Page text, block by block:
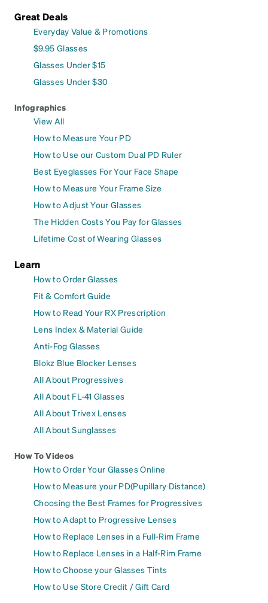
Great Deals
Everyday Value & Promotions
$9.95 Glasses
Glasses Under $15
Glasses Under $30
Infographics
View All
How to Measure Your PD
How to Use our Custom Dual PD Ruler
Best Eyeglasses For Your Face Shape
How to Measure Your Frame Size
How to Adjust Your Glasses
The Hidden Costs You Pay for Glasses
Lifetime Cost of Wearing Glasses
Learn
How to Order Glasses
Fit & Comfort Guide
How to Read Your RX Prescription
Lens Index & Material Guide
Anti-Fog Glasses
Blokz Blue Blocker Lenses
All About Progressives
All About FL-41 Glasses
All About Trivex Lenses
All About Sunglasses
How To Videos
How to Order Your Glasses Online
How to Measure your PD(Pupillary Distance)
Choosing the Best Frames for Progressives
How to Adapt to Progressive Lenses
How to Replace Lenses in a Full-Rim Frame
How to Replace Lenses in a Half-Rim Frame
How to Choose your Glasses Tints
How to Use Store Credit / Gift Card